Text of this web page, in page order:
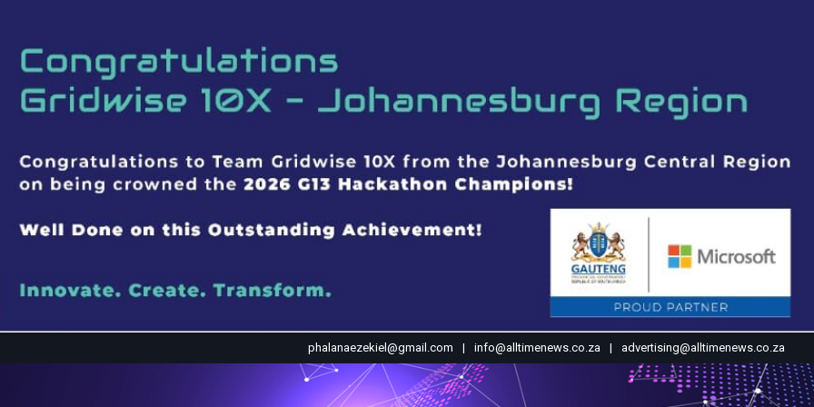
phalanaezekiel@gmail.com info@alltimenews.co.za advertising@alltimenews.co.za